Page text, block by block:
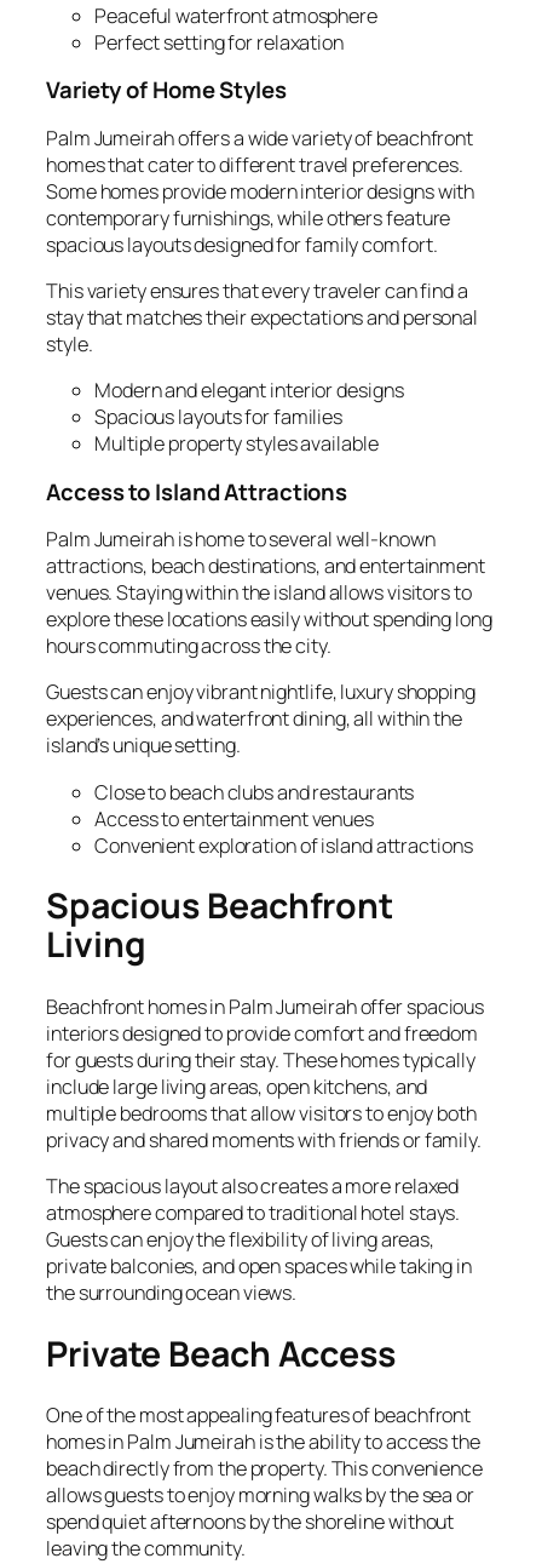
Peaceful waterfront atmosphere
Perfect setting for relaxation
Variety of Home Styles
Palm Jumeirah offers a wide variety of beachfront
homes that cater to different travel preferences.
Some homes provide modern interior designs with
contemporary furnishings, while others feature
spacious layouts designed for family comfort.
This variety ensures that every traveler can find a
stay that matches their expectations and personal
style.
Modern and elegant interior designs
Spacious layouts for families
Multiple property styles available
Access to Island Attractions
Palm Jumeirah is home to several well‑known
attractions, beach destinations, and entertainment
venues. Staying within the island allows visitors to
explore these locations easily without spending long
hours commuting across the city.
Guests can enjoy vibrant nightlife, luxury shopping
experiences, and waterfront dining, all within the
island’s unique setting.
Close to beach clubs and restaurants
Access to entertainment venues
Convenient exploration of island attractions
Spacious Beachfront
Living
Beachfront homes in Palm Jumeirah offer spacious
interiors designed to provide comfort and freedom
for guests during their stay. These homes typically
include large living areas, open kitchens, and
multiple bedrooms that allow visitors to enjoy both
privacy and shared moments with friends or family.
The spacious layout also creates a more relaxed
atmosphere compared to traditional hotel stays.
Guests can enjoy the flexibility of living areas,
private balconies, and open spaces while taking in
the surrounding ocean views.
Private Beach Access
One of the most appealing features of beachfront
homes in Palm Jumeirah is the ability to access the
beach directly from the property. This convenience
allows guests to enjoy morning walks by the sea or
spend quiet afternoons by the shoreline without
leaving the community.